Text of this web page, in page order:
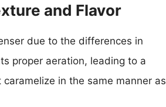
and Flavor
due to the differences in
proper aeration, leading to a
in the same manner as